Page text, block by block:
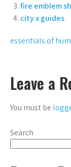
fire emblem
city x guides
Post
essentials of
Leave a
You must be
Search